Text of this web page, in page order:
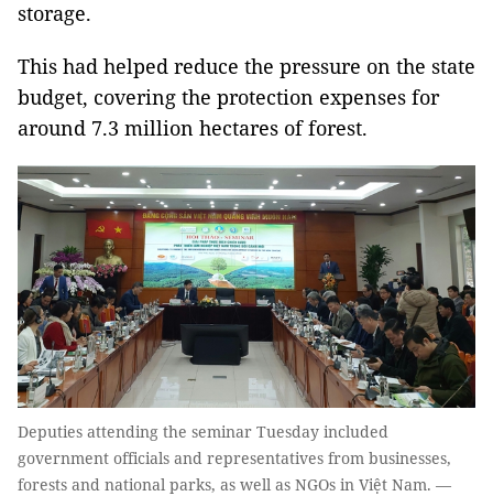
storage.
This had helped reduce the pressure on the state
budget, covering the protection expenses for
around 7.3 million hectares of forest.
Deputies attending the seminar Tuesday included
government officials and representatives from businesses,
forests and national parks, as well as NGOs in Việt Nam. —